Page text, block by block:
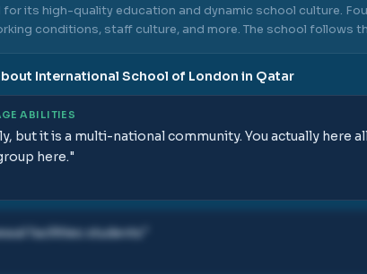
for its high-quality education and dynamic school culture.
conditions, staff culture, and more. The school follows
International School of London in Qatar
ABILITIES
but it is a multi-national community. You actually here
here."
facilities students